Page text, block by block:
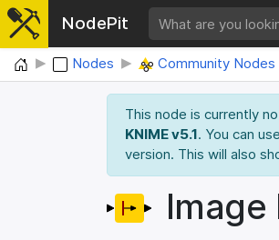
NodePit
Home Nodes Community Nodes
This node is currently
KNIME v5.1. You can
version. This will also
Image